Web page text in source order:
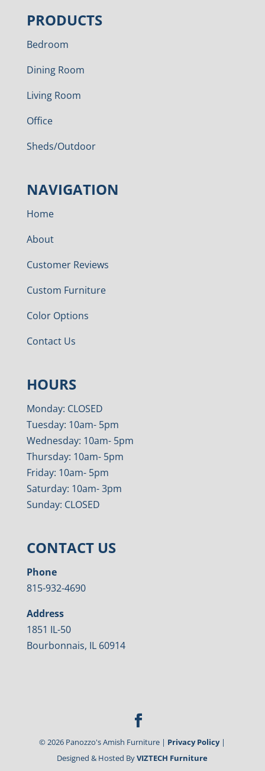
PRODUCTS
Bedroom
Dining Room
Living Room
Office
Sheds/Outdoor
NAVIGATION
Home
About
Customer Reviews
Custom Furniture
Color Options
Contact Us
HOURS
Monday: CLOSED
Tuesday: 10am- 5pm
Wednesday: 10am- 5pm
Thursday: 10am- 5pm
Friday: 10am- 5pm
Saturday: 10am- 3pm
Sunday: CLOSED
CONTACT US
Phone
815-932-4690
Address
1851 IL-50
Bourbonnais, IL 60914
© 2026 Panozzo's Amish Furniture | Privacy Policy|
Designed & Hosted ByVIZTECH Furniture